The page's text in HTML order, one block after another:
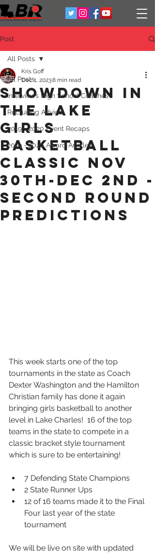
Post
All Posts
Interviews High School Coaches
Recruiting Advice
2019 - 2020 Event Recaps
2019 - 2020 Award Articles
All Posts
Showdown in
the Lake
Girls
Basketball
classic Nov
30th-Dec 2nd -
Second round
predictions
Kris Goff
Dec 1, 20238 min read
This week starts one of the top
tournaments in the state as Coach
Dexter Washington and the Hamilton
Christian family has done it again
bringing girls basketball to another
level in Lake Charles!  16 of the top
teams in the state to compete in a
classic bracket style tournament
which is sure to be entertaining!
7 Defending State Champions
2 State Runner Ups
12 of 16 teams made it to the Final
Four last year of the state
tournament
We will be live on site with updated